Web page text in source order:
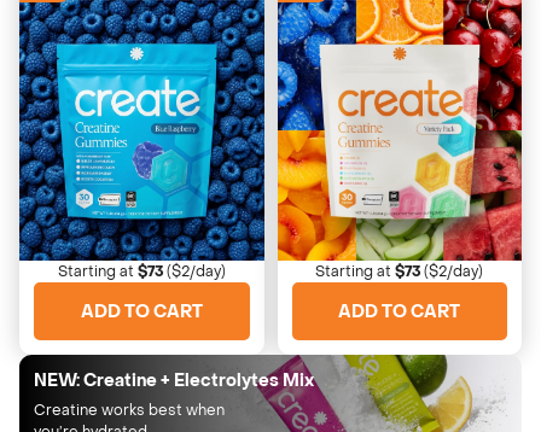
4673 Reviews
Blue Raspberry
Sweet, electric tartness
Starting at $73($2/day)
ADD TO CART
4673 Reviews
Variety
All 6 flavors to enjoy
Starting at$73($2/day)
ADD TO CART
NEW: Creatine + Electrolytes Mix
Creatine works best when